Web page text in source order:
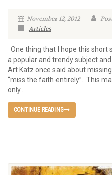
November 12, 2012
Articles
One thing that I hope this short
a popular and trendy subject
Art Katz once said about
“miss the faith entirely”. This
only...
CONTINUE READING